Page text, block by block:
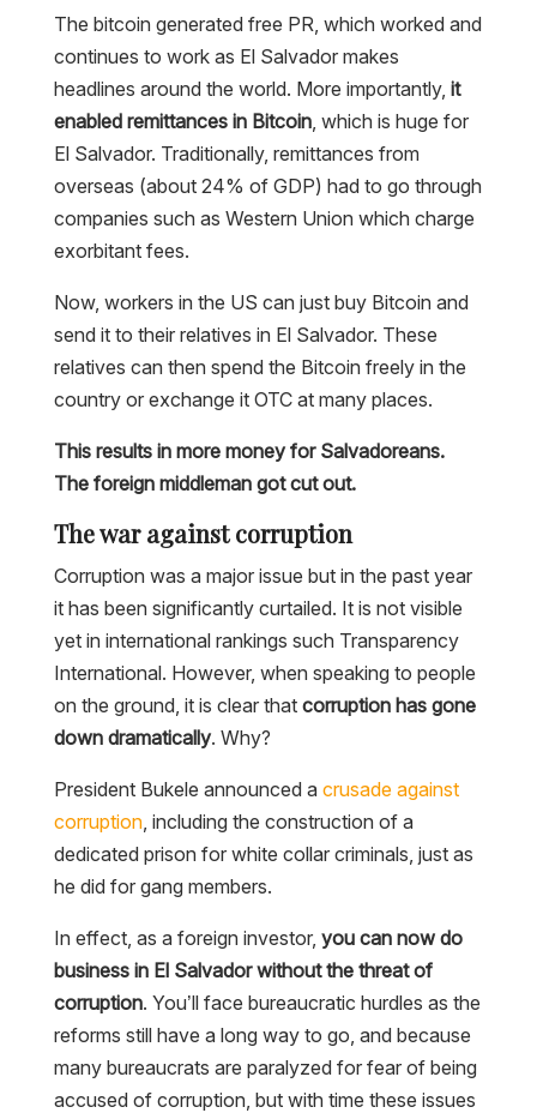
The bitcoin generated free PR, which worked and
continues to work as El Salvador makes
headlines around the world. More importantly, it
enabled remittances in Bitcoin, which is huge for
El Salvador. Traditionally, remittances from
overseas (about 24% of GDP) had to go through
companies such as Western Union which charge
exorbitant fees.
Now, workers in the US can just buy Bitcoin and
send it to their relatives in El Salvador. These
relatives can then spend the Bitcoin freely in the
country or exchange it OTC at many places.
This results in more money for Salvadoreans.
The foreign middleman got cut out.
The war against corruption
Corruption was a major issue but in the past year
it has been significantly curtailed. It is not visible
yet in international rankings such Transparency
International. However, when speaking to people
on the ground, it is clear that corruption has gone
down dramatically. Why?
President Bukele announced a crusade against
corruption, including the construction of a
dedicated prison for white collar criminals, just as
he did for gang members.
In effect, as a foreign investor, you can now do
business in El Salvador without the threat of
corruption. You’ll face bureaucratic hurdles as the
reforms still have a long way to go, and because
many bureaucrats are paralyzed for fear of being
accused of corruption, but with time these issues